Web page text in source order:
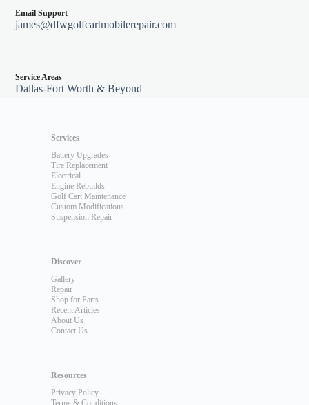
Email Support
james@dfwgolfcartmobilerepair.com
Service Areas
Dallas-Fort Worth & Beyond
Services
Battery Upgrades
Tire Replacement
Electrical
Engine Rebuilds
Golf Cart Maintenance
Custom Modifications
Suspension Repair
Discover
Gallery
Repair
Shop for Parts
Recent Articles
About Us
Contact Us
Resources
Privacy Policy
Terms & Conditions